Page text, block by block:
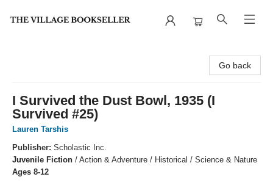
Go back
I Survived the Dust Bowl, 1935 (I
Survived #25)
Lauren Tarshis
Publisher: Scholastic Inc.
Juvenile Fiction / Action & Adventure / Historical / Science & Nature
Ages 8-12